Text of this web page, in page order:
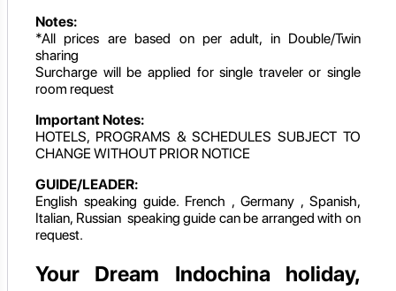
Notes:
*All prices are based on per adult, in Double/Twin
sharing
Surcharge will be applied for single traveler or single
room request
Important Notes:
HOTELS, PROGRAMS & SCHEDULES SUBJECT TO
CHANGE WITHOUT PRIOR NOTICE
GUIDE/LEADER:
English speaking guide. French , Germany , Spanish,
Italian, Russian speaking guide can be arranged with on
request.
Your Dream Indochina holiday,